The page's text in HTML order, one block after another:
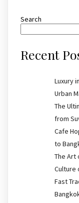
Search
Recent
Luxury
Urban
The
from
Cafe
to
The Art
Culture
Fast